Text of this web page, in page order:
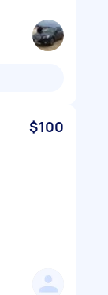
$100